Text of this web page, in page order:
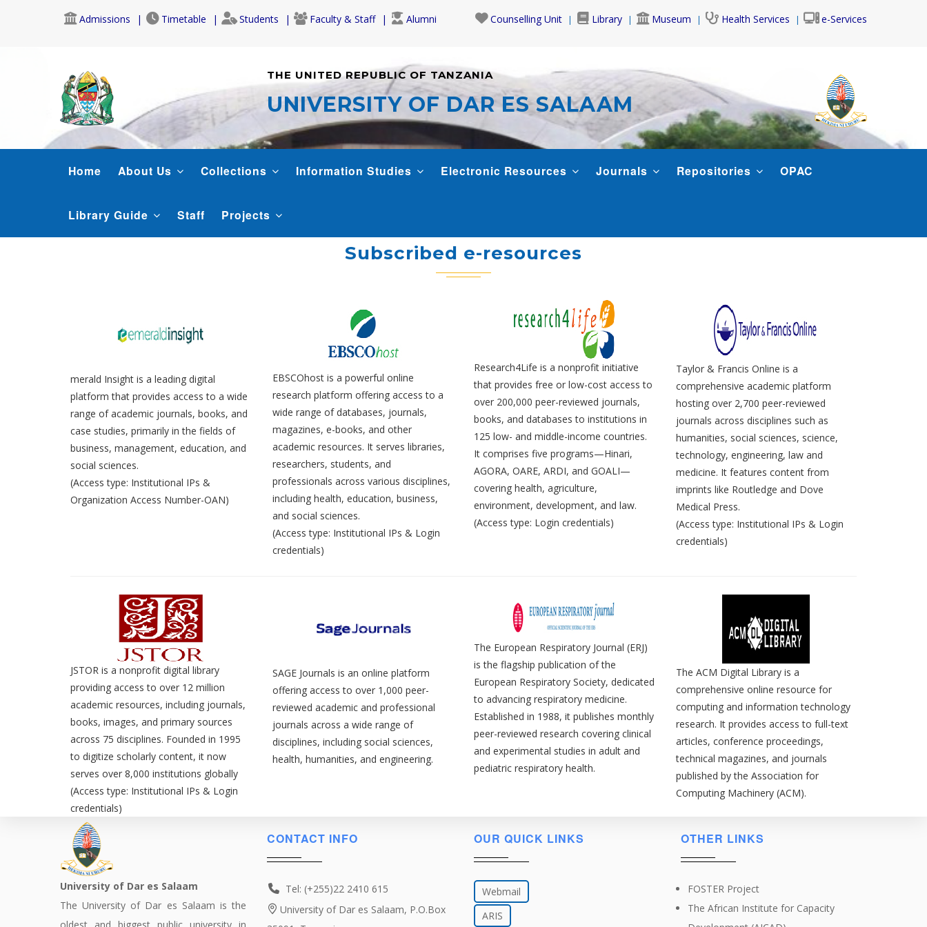
Admissions Timetable Students Faculty & Staff Alumni Counselling Unit Library Museum Health Services e-Services
THE UNITED REPUBLIC OF TANZANIA
UNIVERSITY OF DAR ES SALAAM
LIBRARY
Home About Us Collections Information Studies Electronic Resources Journals Repositories OPAC
Library Guide Staff Projects
Subscribed e-resources
merald Insight is a leading digital
platform that provides access to a wide
range of academic journals, books, and
case studies, primarily in the fields of
business, management, education, and
social sciences.
(Access type: Institutional IPs &
Organization Access Number-OAN)
EBSCOhost is a powerful online
research platform offering access to a
wide range of databases, journals,
magazines, e-books, and other
academic resources. It serves libraries,
researchers, students, and
professionals across various disciplines,
including health, education, business,
and social sciences.
(Access type: Institutional IPs & Login
credentials)
Research4Life is a nonprofit initiative
that provides free or low-cost access to
over 200,000 peer-reviewed journals,
books, and databases to institutions in
125 low- and middle-income countries.
It comprises five programs—Hinari,
AGORA, OARE, ARDI, and GOALI—
covering health, agriculture,
environment, development, and law.
(Access type: Login credentials)
Taylor & Francis Online is a
comprehensive academic platform
hosting over 2,700 peer-reviewed
journals across disciplines such as
humanities, social sciences, science,
technology, engineering, law and
medicine. It features content from
imprints like Routledge and Dove
Medical Press.
(Access type: Institutional IPs & Login
credentials)
JSTOR is a nonprofit digital library
providing access to over 12 million
academic resources, including journals,
books, images, and primary sources
across 75 disciplines. Founded in 1995
to digitize scholarly content, it now
serves over 8,000 institutions globally
(Access type: Institutional IPs & Login
credentials)
SAGE Journals is an online platform
offering access to over 1,000 peer-
reviewed academic and professional
journals across a wide range of
disciplines, including social sciences,
health, humanities, and engineering.
The European Respiratory Journal (ERJ)
is the flagship publication of the
European Respiratory Society, dedicated
to advancing respiratory medicine.
Established in 1988, it publishes monthly
peer-reviewed research covering clinical
and experimental studies in adult and
pediatric respiratory health.
The ACM Digital Library is a
comprehensive online resource for
computing and information technology
research. It provides access to full-text
articles, conference proceedings,
technical magazines, and journals
published by the Association for
Computing Machinery (ACM).
University of Dar es Salaam
The University of Dar es Salaam is the
CONTACT INFO
Tel: (+255)22 2410 615
University of Dar es Salaam, P.O.Box
OUR QUICK LINKS
Webmail
ARIS
OTHER LINKS
FOSTER Project
The African Institute for Capacity